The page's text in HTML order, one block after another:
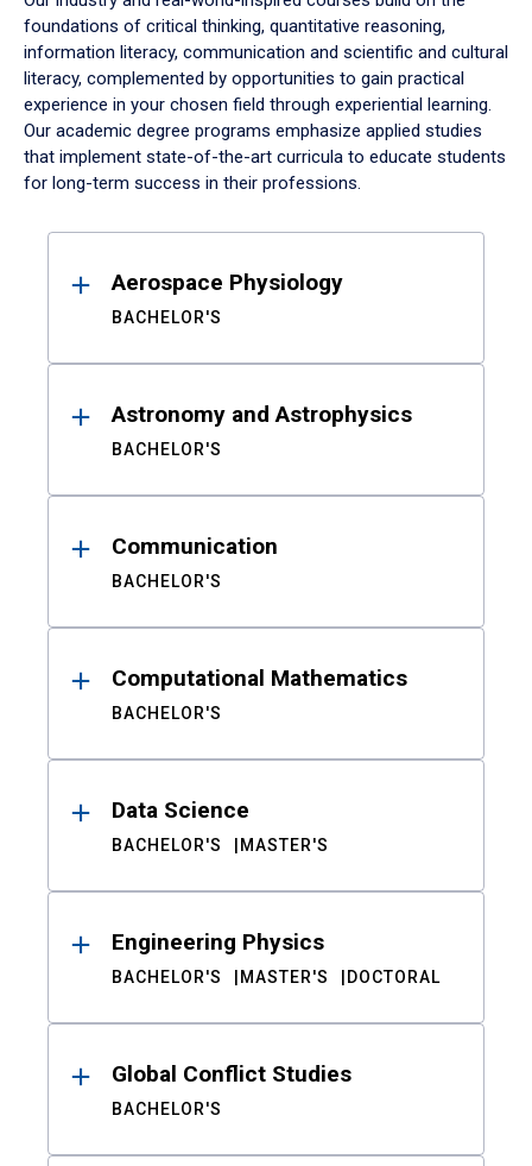
foundations of critical thinking, quantitative reasoning,
information literacy, communication and scientific and cultural
literacy, complemented by opportunities to gain practical
experience in your chosen field through experiential learning.
Our academic degree programs emphasize applied studies
that implement state-of-the-art curricula to educate students
for long-term success in their professions.
ResultsAerospace Physiology
BACHELOR'S
Astronomy and Astrophysics
BACHELOR'S
Communication
BACHELOR'S
Computational Mathematics
BACHELOR'S
Data Science
BACHELOR'S MASTER'S
Engineering Physics
BACHELOR'S MASTER'S DOCTORAL
Global Conflict Studies
BACHELOR'S